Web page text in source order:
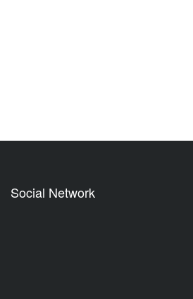
Social Network